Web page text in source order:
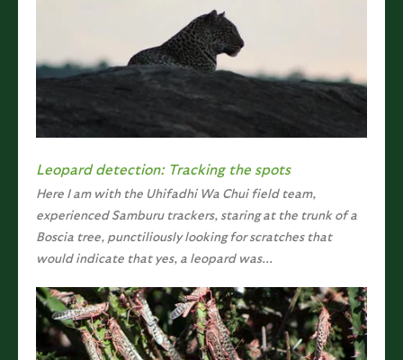
Leopard detection: Tracking the spots
Here I am with the Uhifadhi Wa Chui field team,
experienced Samburu trackers, staring at the trunk of a
Boscia tree, punctiliously looking for scratches that
would indicate that yes, a leopard was...